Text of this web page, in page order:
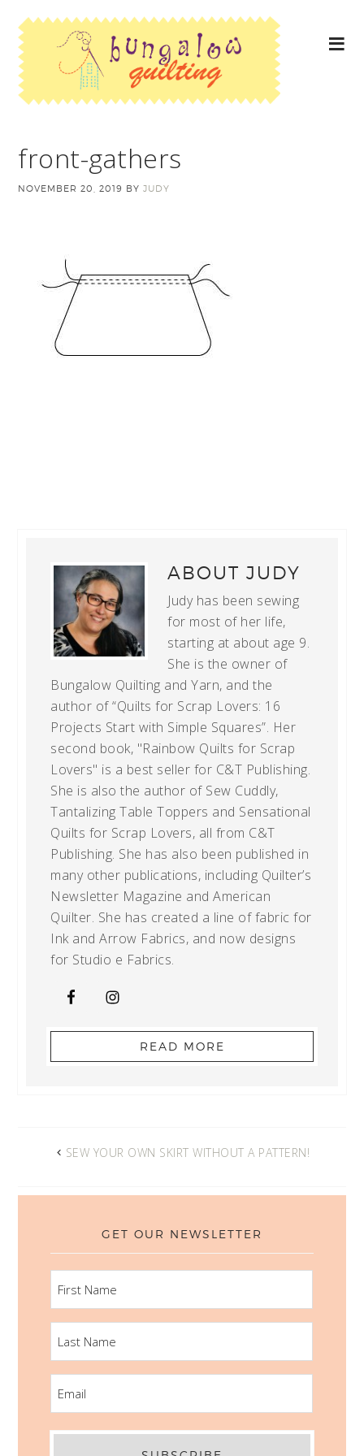
front-gathers
NOVEMBER 20, 2019 BYJUDY
ABOUTJUDY
Judy has been sewing
for most of her life,
starting at about age 9.
She is the owner of
Bungalow Quilting and Yarn, and the
author of “Quilts for Scrap Lovers: 16
Projects Start with Simple Squares”. Her
second book, "Rainbow Quilts for Scrap
Lovers" is a best seller for C&T Publishing.
She is also the author of Sew Cuddly,
Tantalizing Table Toppers and Sensational
Quilts for Scrap Lovers, all from C&T
Publishing. She has also been published in
many other publications, including Quilter’s
Newsletter Magazine and American
Quilter. She has created a line of fabric for
Ink and Arrow Fabrics, and now designs
for Studio e Fabrics.
READ MORE
SEW YOUR OWN SKIRT WITHOUT A PATTERN!
GET OUR NEWSLETTER